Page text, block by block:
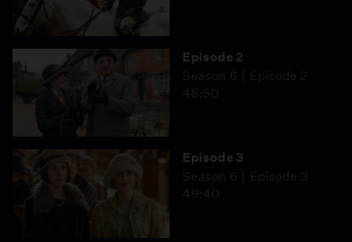
Episode 2
Season 6
Episode 2
48:50
Episode 3
Season 6
Episode 3
49:40